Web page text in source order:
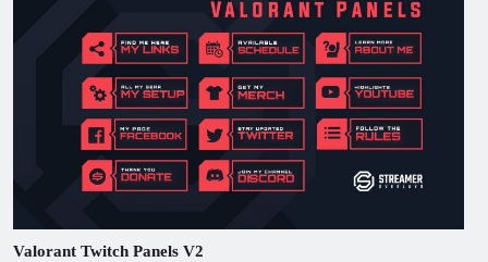
Valorant Twitch Panels V2